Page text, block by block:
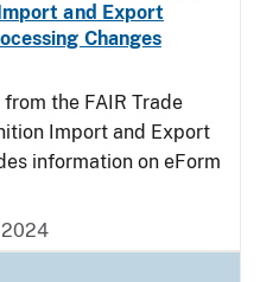
and Export
Changes
the FAIR Trade
Import and Export
information on eForm
2024